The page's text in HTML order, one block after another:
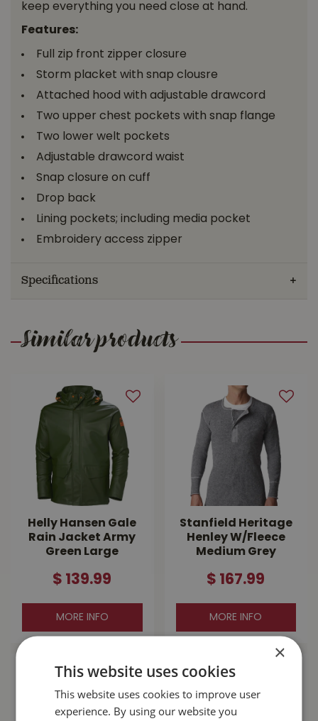
keep everything you need close at hand.
Features:
Full zip front zipper closure
Storm placket with snap clousre
Attached hood with adjustable drawcord
Two upper chest pockets with snap flange
Two lower welt pockets
Adjustable drawcord waist
Snap closure on cuff
Drop back
Lining pockets; including media pocket
Embroidery access zipper
Specifications
Similar products
Helly Hansen Gale
Rain Jacket Army
Green Large
$ 139.99
MORE INFO
Stanfield Heritage
Henley W/Fleece
Medium Grey
$ 167.99
MORE INFO
×
This website uses cookies
This website uses cookies to improve user
experience. By using our website you